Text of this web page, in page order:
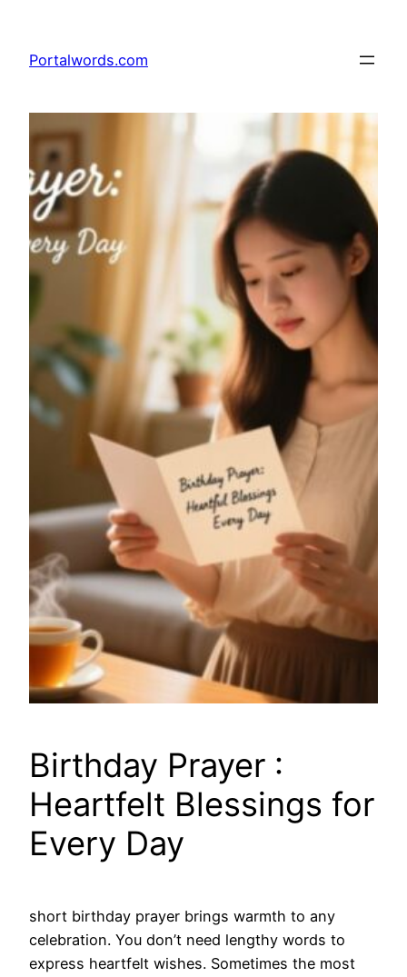
content
Portalwords.com
Birthday Prayer :
Heartfelt Blessings for
Every Day
short birthday prayer brings warmth to any
celebration. You don’t need lengthy words to
express heartfelt wishes. Sometimes the most